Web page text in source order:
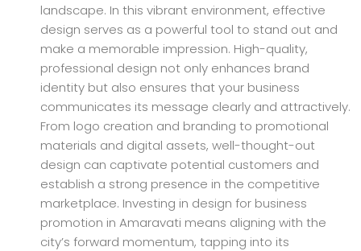
landscape. In this vibrant environment, effective
design serves as a powerful tool to stand out and
make a memorable impression. High-quality,
professional design not only enhances brand
identity but also ensures that your business
communicates its message clearly and attractively.
From logo creation and branding to promotional
materials and digital assets, well-thought-out
design can captivate potential customers and
establish a strong presence in the competitive
marketplace. Investing in design for business
promotion in Amaravati means aligning with the
city’s forward momentum, tapping into its